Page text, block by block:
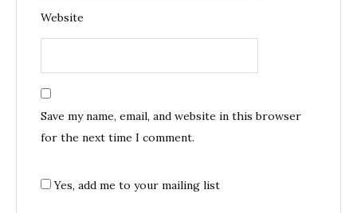
Website
Save my name, email, and website in this browser
for the next time I comment.
Yes, add me to your mailing list